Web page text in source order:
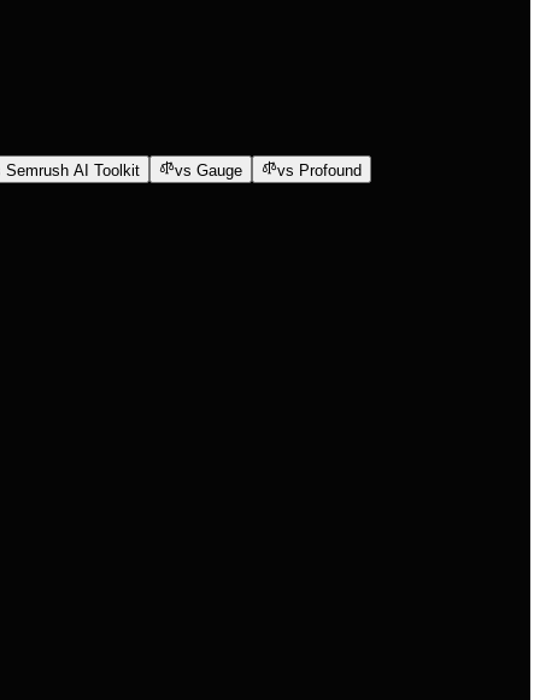
Semrush AI Toolkit vs Gauge
vs Profound